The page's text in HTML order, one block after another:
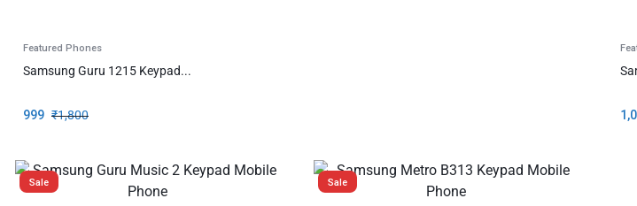
Featured Phones
Samsung Guru 1215 Keypad...
₹1,800
999
Sale Sale